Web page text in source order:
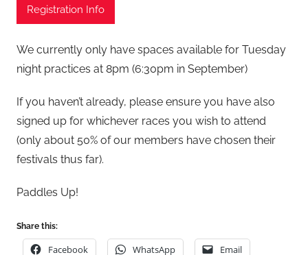
v
i
o
n
Registration Info
We currently only have spaces available for Tuesday
night practices at 8pm (6:30pm in September)
If you haven’t already, please ensure you have also
signed up for whichever races you wish to attend
(only about 50% of our members have chosen their
festivals thus far).
Paddles Up!
Share this:
Facebook WhatsApp Email